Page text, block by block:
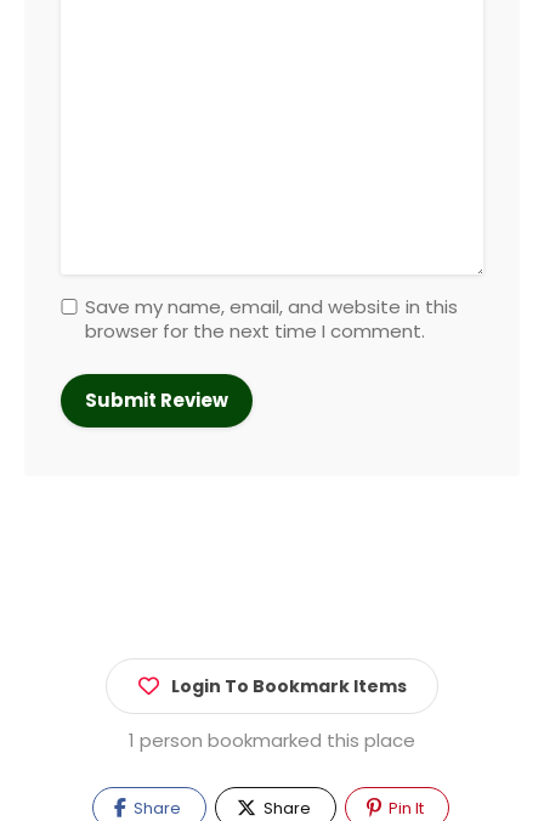
Save my name, email, and website in this
browser for the next time I comment.
Login To Bookmark Items
1 person bookmarked this place
Share Share Pin It